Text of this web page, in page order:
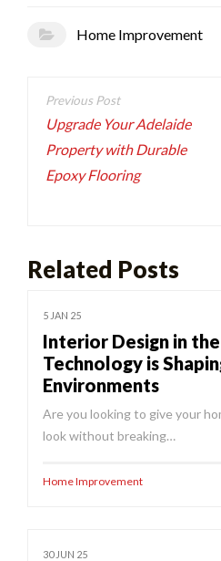
Home Improvement
Post
navigation
Upgrade Your Adelaide
Property with Durable
Epoxy Flooring
Related Posts
5 JAN 25
Interior Design in
Technology is
Environments
Are you looking to give your
look without breaking…
Home Improvement
30 JUN 25